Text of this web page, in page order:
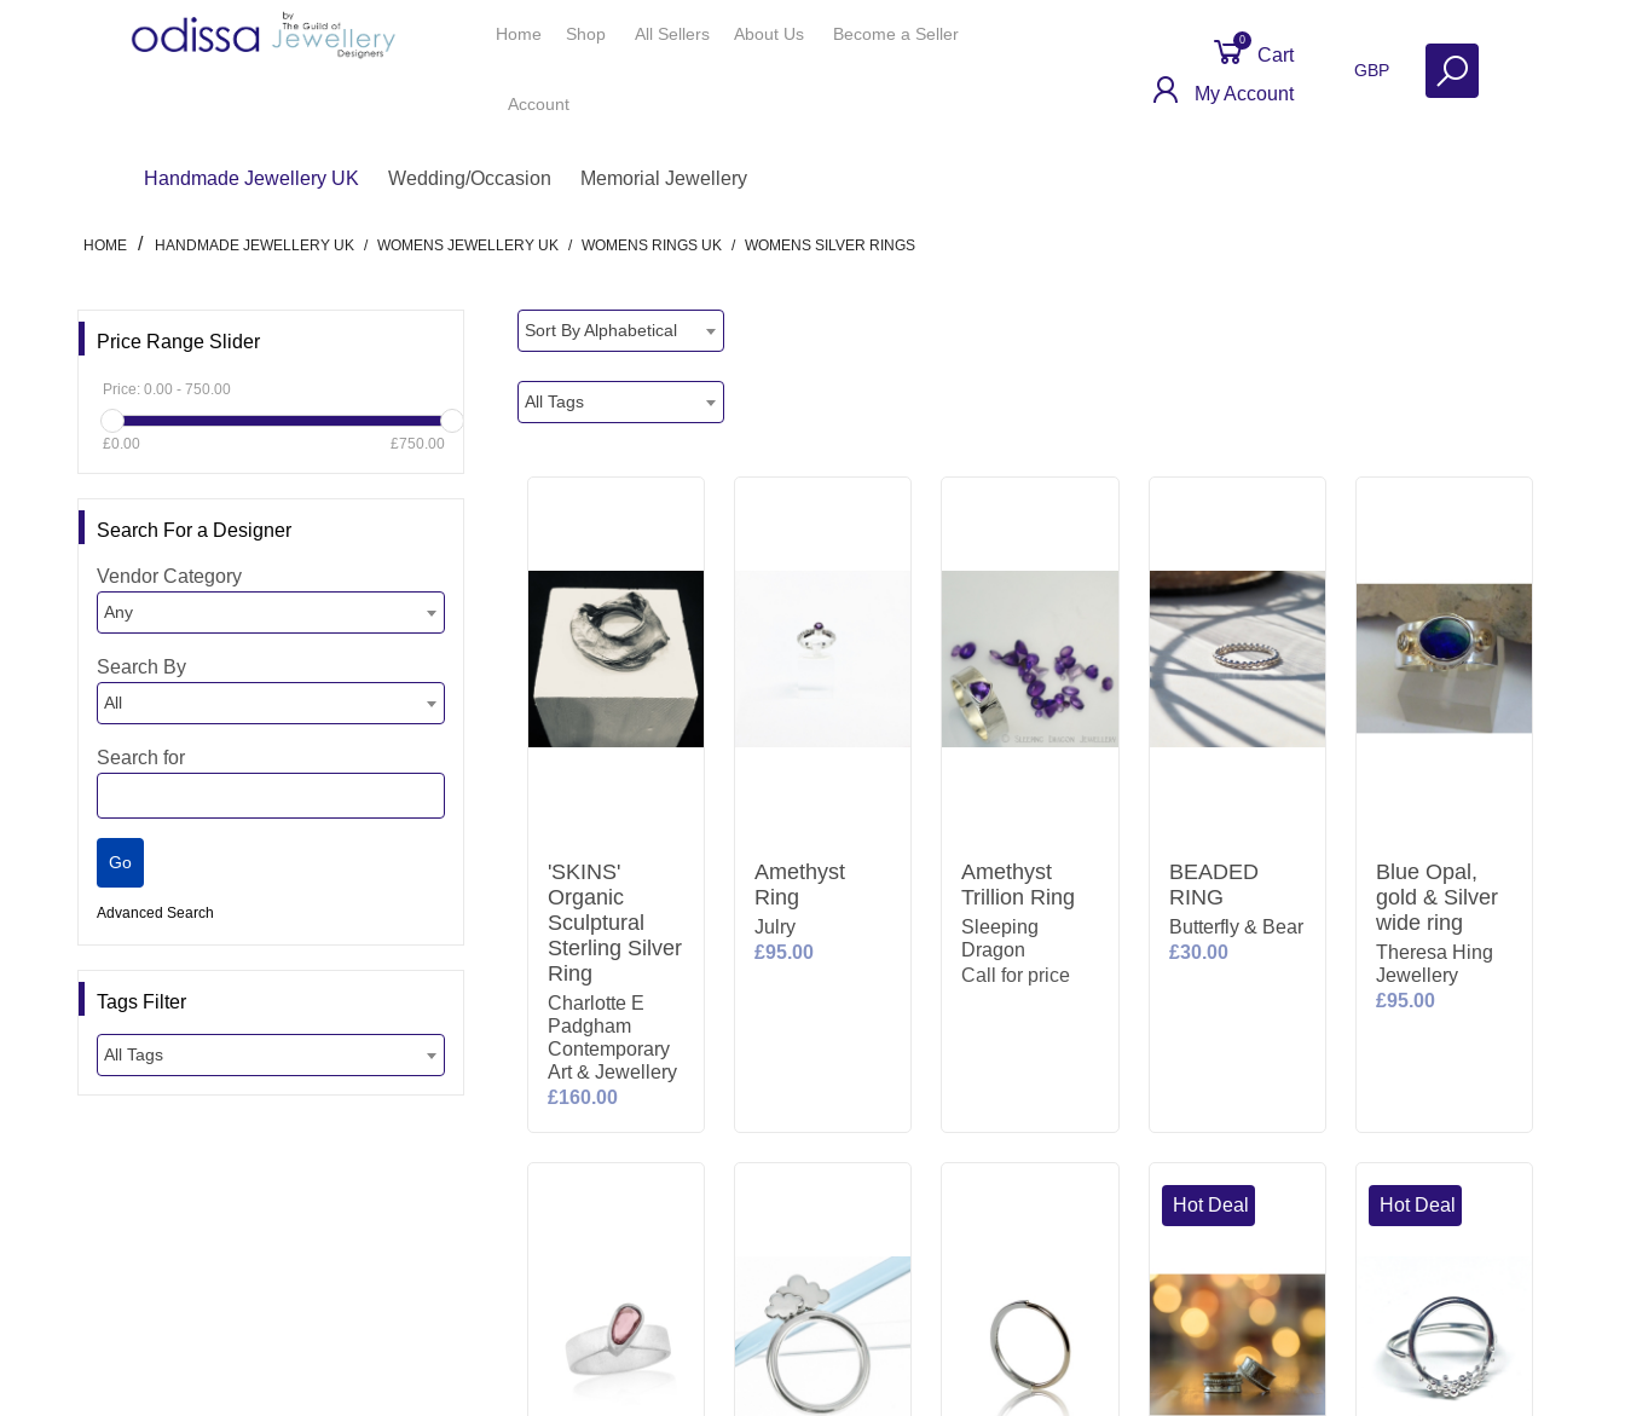
Home Shop All Sellers About Us Become a Seller
Account
Cart
0
My Account
GBP
Handmade Jewellery UK Wedding/Occasion Memorial Jewellery
HOME / HANDMADE JEWELLERY UK / WOMENS JEWELLERY UK / WOMENS RINGS UK / WOMENS SILVER RINGS
Price Range Slider
Price: 0.00 - 750.00
£0.00 £750.00
Search For a Designer
Vendor Category
Any
Search By
All
Search for
Advanced Search
Tags Filter
All Tags
Sort By Alphabetical
All Tags
'SKINS'
Organic
Sculptural
Sterling Silver
Ring
Charlotte E
Padgham
Contemporary
Art & Jewellery
£160.00
Amethyst
Ring
Julry
£95.00
Amethyst
Trillion Ring
Sleeping
Dragon
Call for price
BEADED
RING
Butterfly & Bear
£30.00
Blue Opal,
gold & Silver
wide ring
Theresa Hing
Jewellery
£95.00
Hot Deal Hot Deal